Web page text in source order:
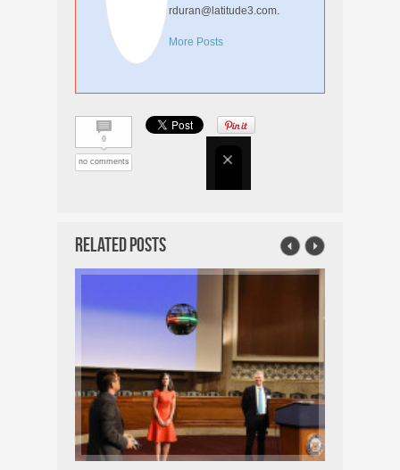
rduran@latitude3.com.
More Posts
0
no comments
Related Posts